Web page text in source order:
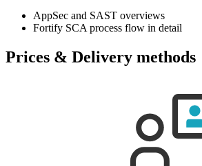
AppSec and SAST overviews
Fortify SCA process flow in detail
Prices & Delivery methods